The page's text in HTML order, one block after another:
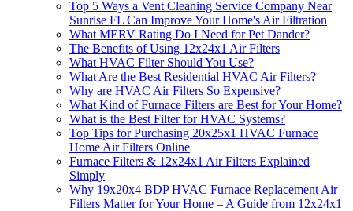
Top 5 Ways a Vent Cleaning Service Company Near
Sunrise FL Can Improve Your Home's Air Filtration
What MERV Rating Do I Need for Pet Dander?
The Benefits of Using 12x24x1 Air Filters
What HVAC Filter Should You Use?
What Are the Best Residential HVAC Air Filters?
Why are HVAC Air Filters So Expensive?
What Kind of Furnace Filters are Best for Your Home?
What is the Best Filter for HVAC Systems?
Top Tips for Purchasing 20x25x1 HVAC Furnace
Home Air Filters Online
Furnace Filters & 12x24x1 Air Filters Explained
Simply
Why 19x20x4 BDP HVAC Furnace Replacement Air
Filters Matter for Your Home – A Guide from 12x24x1